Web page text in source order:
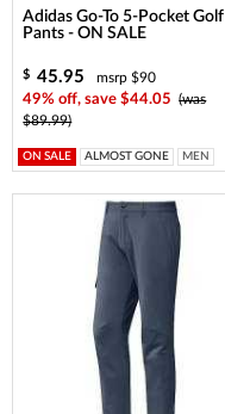
Adidas Go-To 5-Pocket Golf
Pants - ON SALE
$ 45.95
msrp $90
49% off, save $44.05
(was
$89.99)
ON SALE ALMOST GONE MEN